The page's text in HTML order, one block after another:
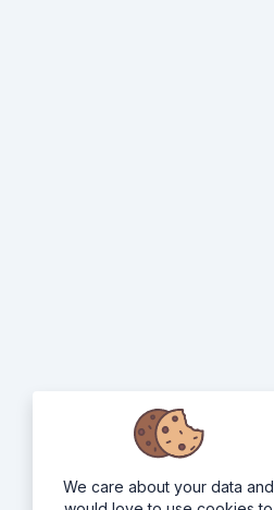
We care about your data and